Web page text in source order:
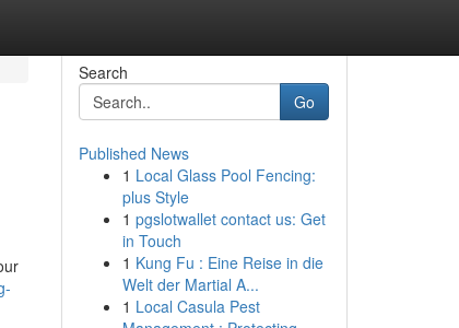
Search
Go
Published News
1 Local Glass Pool Fencing:
plus Style
1 pgslotwallet contact us: Get
in Touch
1 Kung Fu : Eine Reise in die
Welt der Martial A...
1 Local Casula Pest